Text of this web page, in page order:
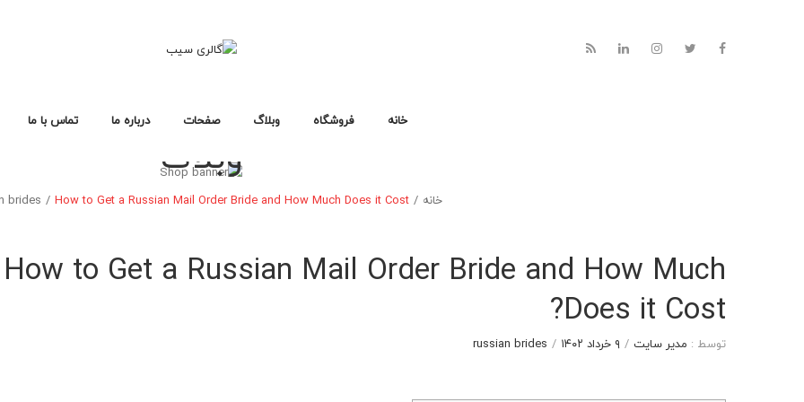
خانه فروشگاه وبلاگ صفحات درباره ما تماس با ما
خانه فروشگاه
وبلاگ
خانه /
brides / How to Get a Russian Mail Order Bride and How Much Does it Cost?
How to Get a Russian Mail Order Bride and How Much
Does it Cost?
توسط : مدیر سایت / ۹ خرداد ۱۴۰۲ /
russian brides